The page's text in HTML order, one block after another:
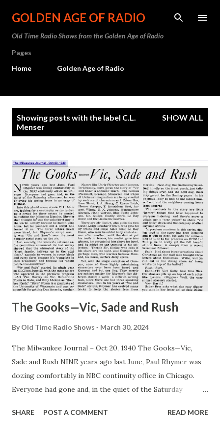
Skip to main content
GOLDEN AGE OF RADIO
Old Time Radio Shows from the Golden Age of Radio
Pages
Home
Golden Age of Radio
Showing posts with the label C.L.
Menser
SHOW ALL
The Gooks—Vic, Sade and Rush
By Old Time Radio Shows March 30, 2024
The Milwaukee Journal – Oct 20, 1940 The Gooks—Vic,
Sade and Rush NINE years ago last June, Paul Rhymer was
dozing comfortably in NBC continuity office in Chicago.
Everyone had gone and, in the quiet of the Saturday
laziness. Into this placid scene strode C. L Menser, looking
SHARE POST A COMMENT READ MORE